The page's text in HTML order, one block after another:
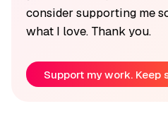
consider supporting me
what I love. Thank you.
Support my work. Keep